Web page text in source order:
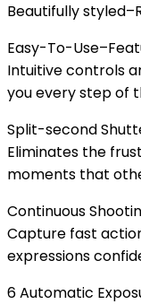
Beautifully
Easy-To-
Intuitive controls
you every step of
Split-second
Eliminates the
moments that
Continuous
Capture fast
expressions
6 Automatic